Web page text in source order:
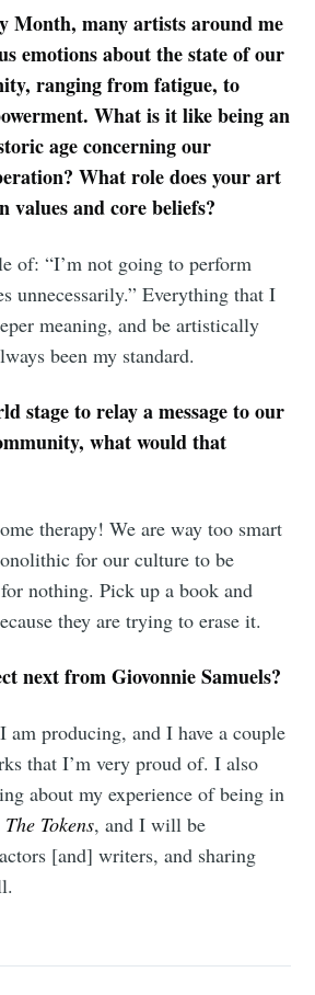
Month, many artists around me
emotions about the state of our
ranging from fatigue, to
What is it like being an
age concerning our
What role does your art
values and core beliefs?
of: “I’m not going to perform
unnecessarily.” Everything that I
meaning, and be artistically
been my standard.
stage to relay a message to our
what would that
therapy! We are way too smart
for our culture to be
nothing. Pick up a book and
they are trying to erase it.
next from Giovonnie Samuels?
producing, and I have a couple
that I’m very proud of. I also
about my experience of being in
The Tokens, and I will be
[and] writers, and sharing